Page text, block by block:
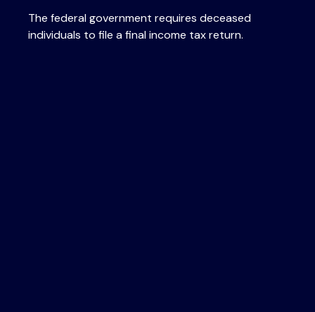
The federal government requires deceased
individuals to file a final income tax return.